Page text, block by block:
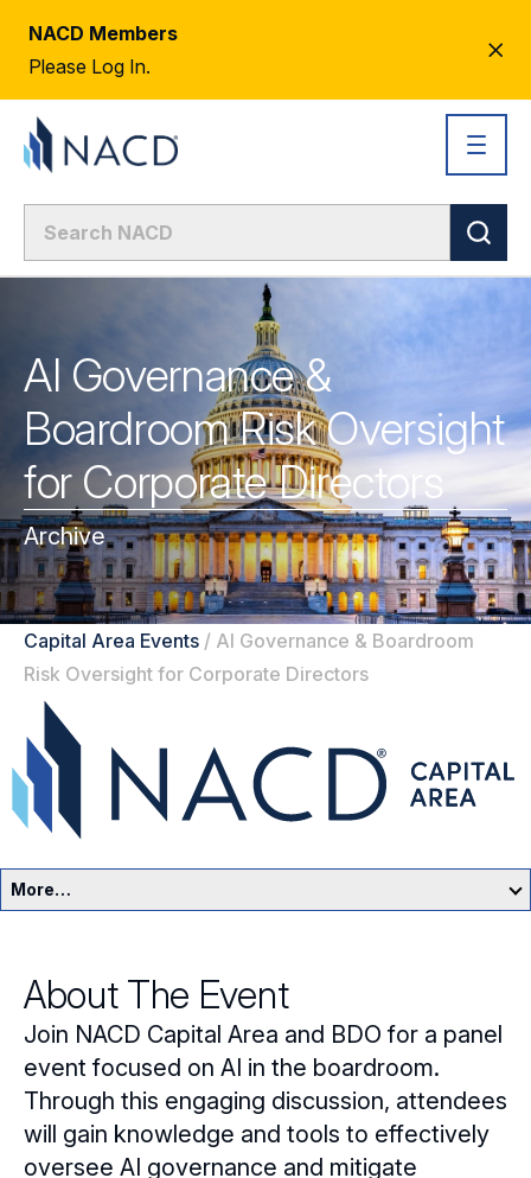
NACD Members
Please Log In.
AI Governance &
Boardroom Risk Oversight
for Corporate Directors
Archive
Capital Area Events / AI Governance & Boardroom
Risk Oversight for Corporate Directors
More…
Events
Resources
Sponsors
Leadership
About The Event
Join NACD Capital Area and BDO for a panel
event focused on AI in the boardroom.
Through this engaging discussion, attendees
will gain knowledge and tools to effectively
oversee AI governance and mitigate